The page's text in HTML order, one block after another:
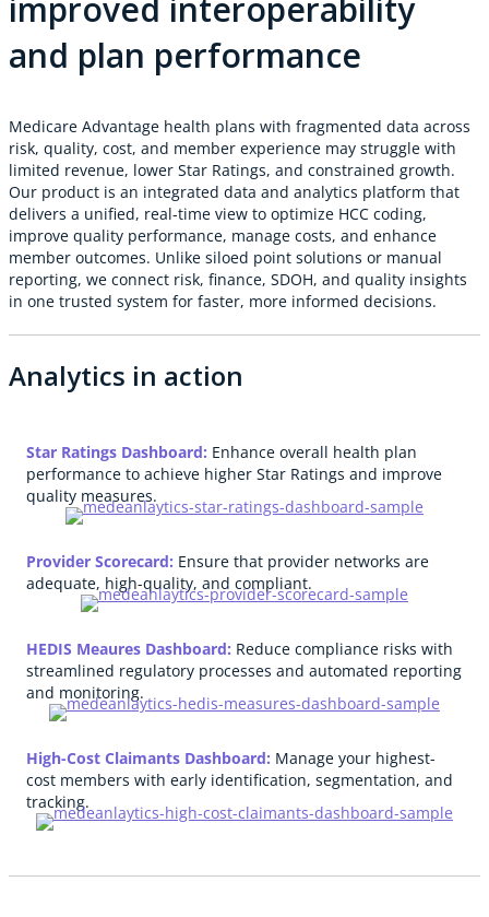
improved interoperability
and plan performance
Medicare Advantage health plans with fragmented data across
risk, quality, cost, and member experience may struggle with
limited revenue, lower Star Ratings, and constrained growth.
Our product is an integrated data and analytics platform that
delivers a unified, real-time view to optimize HCC coding,
improve quality performance, manage costs, and enhance
member outcomes. Unlike siloed point solutions or manual
reporting, we connect risk, finance, SDOH, and quality insights
in one trusted system for faster, more informed decisions.
Analytics in action
Star Ratings Dashboard: Enhance overall health plan
performance to achieve higher Star Ratings and improve
quality measures.
Provider Scorecard: Ensure that provider networks are
adequate, high-quality, and compliant.
HEDIS Meaures Dashboard: Reduce compliance risks with
streamlined regulatory processes and automated reporting
and monitoring.
High-Cost Claimants Dashboard: Manage your highest-
cost members with early identification, segmentation, and
tracking.